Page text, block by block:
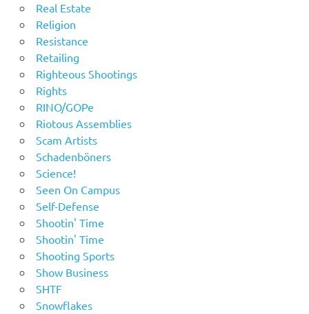
Real Estate
Religion
Resistance
Retailing
Righteous Shootings
Rights
RINO/GOPe
Riotous Assemblies
Scam Artists
Schadenböners
Science!
Seen On Campus
Self-Defense
Shootin' Time
Shootin' Time
Shooting Sports
Show Business
SHTF
Snowflakes